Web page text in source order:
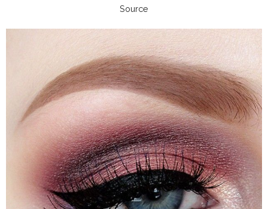
Source